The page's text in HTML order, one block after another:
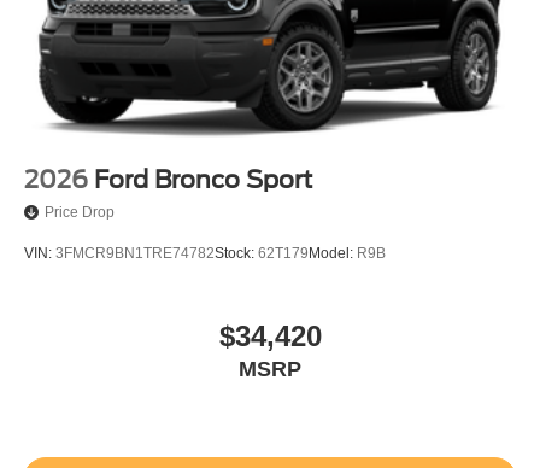
2026 Ford Bronco Sport
Price Drop
VIN: 3FMCR9BN1TRE74782Stock: 62T179 Model: R9B
$34,420
MSRP